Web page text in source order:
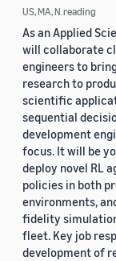
US, MA, N.reading
As an Applied
will collaborate
engineers to
research to
scientific
sequential
development
focus. It will be
deploy novel RL
policies in both
environments,
fidelity
fleet. Key job
development of